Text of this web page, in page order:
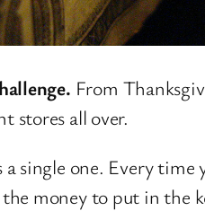
From
stores all over.
a single one. Every
money to put in the